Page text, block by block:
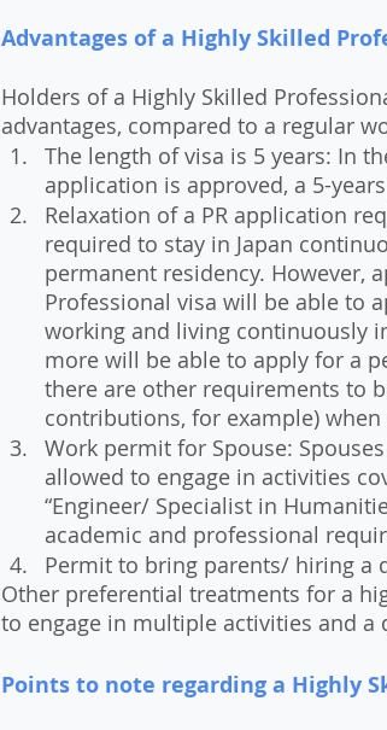
Advantages of a Highly Skilled
Holders of a Highly Skilled
advantages, compared to a regular
The length of visa is 5 years: In
application is approved, a 5-
Relaxation of a PR application
required to stay in Japan
permanent residency. However,
Professional visa will be able to
working and living continuously
more will be able to apply for a
there are other requirements to
contributions, for example)
Work permit for Spouse:
allowed to engage in activities
“Engineer/ Specialist in
academic and professional
Permit to bring parents/ hiring a
Other preferential treatments for a
to engage in multiple activities and a
Points to note regarding a Highly